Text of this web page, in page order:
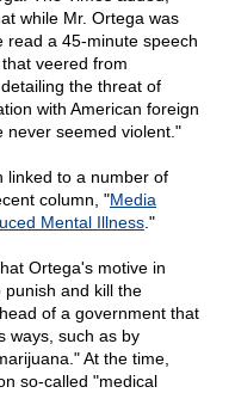
while Mr. Ortega was
read a 45-minute speech
veered from
the threat of
with American foreign
never seemed violent."
linked to a number of
column, "Media
Mental Illness ."
Ortega's motive in
and kill the
of a government that
ways, such as by
At the time,
so-called "medical